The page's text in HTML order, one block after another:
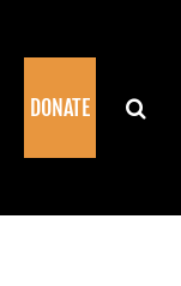
DONATE